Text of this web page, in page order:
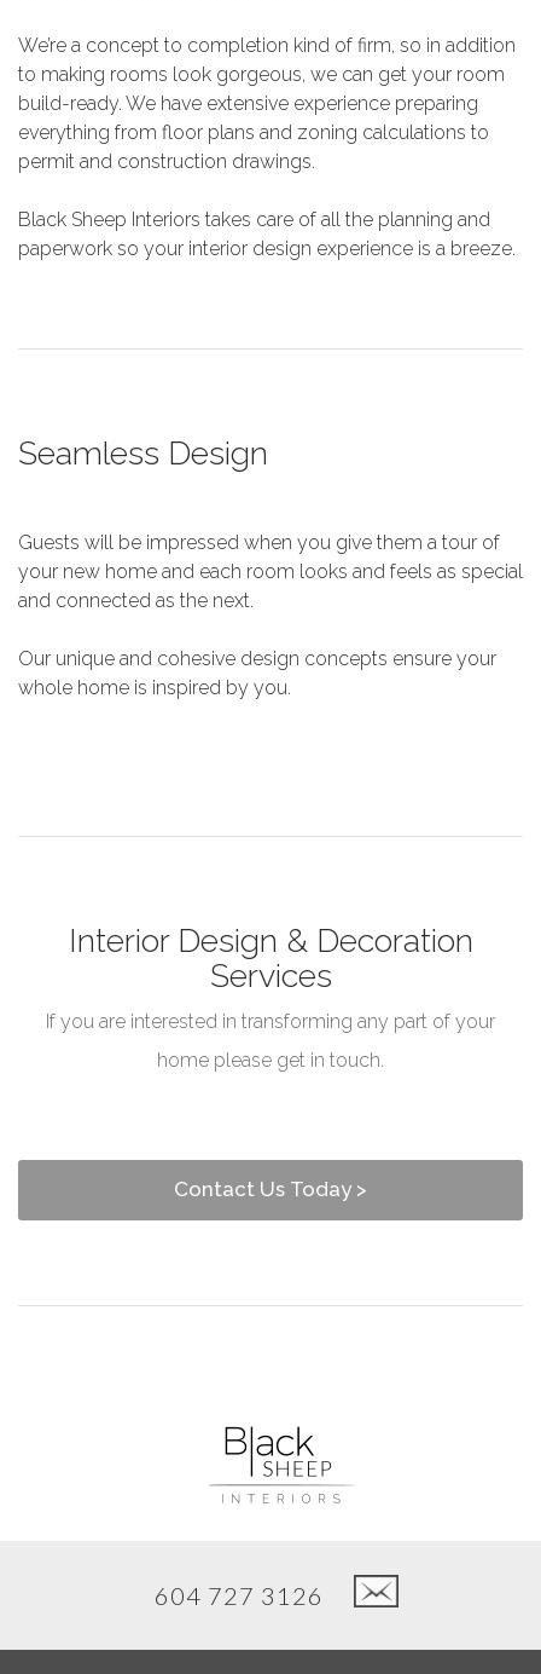
We’re a concept to completion kind of firm, so in addition
to making rooms look gorgeous, we can get your room
build-ready. We have extensive experience preparing
everything from floor plans and zoning calculations to
permit and construction drawings.
Black Sheep Interiors takes care of all the planning and
paperwork so your interior design experience is a breeze.
Seamless Design
Guests will be impressed when you give them a tour of
your new home and each room looks and feels as special
and connected as the next.
Our unique and cohesive design concepts ensure your
whole home is inspired by you.
Interior Design & Decoration
Services
If you are interested in transforming any part of your
home please get in touch.
Contact Us Today >
604 727 3126